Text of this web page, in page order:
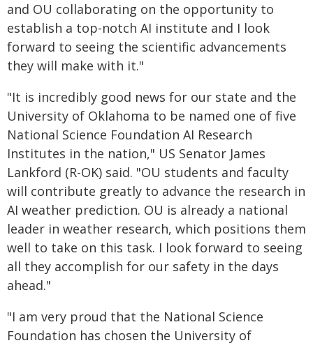
and OU collaborating on the opportunity to
establish a top-notch AI institute and I look
forward to seeing the scientific advancements
they will make with it."
"It is incredibly good news for our state and the
University of Oklahoma to be named one of five
National Science Foundation AI Research
Institutes in the nation," US Senator James
Lankford (R-OK) said. "OU students and faculty
will contribute greatly to advance the research in
AI weather prediction. OU is already a national
leader in weather research, which positions them
well to take on this task. I look forward to seeing
all they accomplish for our safety in the days
ahead."
"I am very proud that the National Science
Foundation has chosen the University of